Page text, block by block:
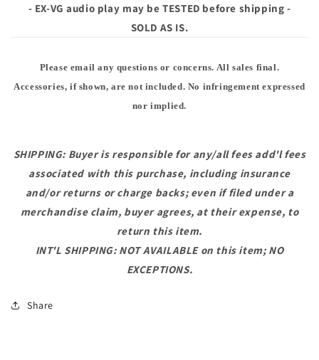
- EX-VG audio play may be TESTED before shipping -
SOLD AS IS.
Please email any questions or concerns. All sales final.
Accessories, if shown, are not included. No infringement expressed
nor implied.
SHIPPING: Buyer is responsible for any/all fees add'l fees
associated with this purchase, including insurance
and/or returns or charge backs; even if filed under a
merchandise claim, buyer agrees, at their expense, to
return this item.
INT'L SHIPPING: NOT AVAILABLE on this item; NO
EXCEPTIONS.
Share